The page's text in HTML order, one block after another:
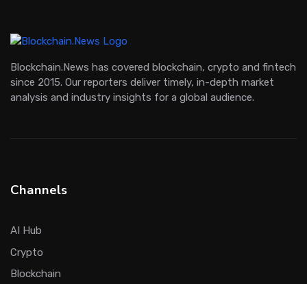
Blockchain.News has covered blockchain, crypto and fintech
since 2015. Our reporters deliver timely, in-depth market
analysis and industry insights for a global audience.
Channels
AI Hub
Crypto
Blockchain